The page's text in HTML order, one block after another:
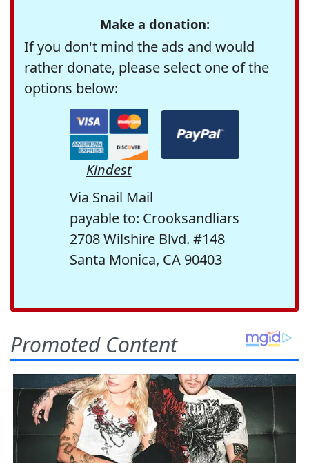
Make a donation:
If you don't mind the ads and would
rather donate, please select one of the
options below:
Kindest
Via Snail Mail
payable to: Crooksandliars
2708 Wilshire Blvd. #148
Santa Monica, CA 90403